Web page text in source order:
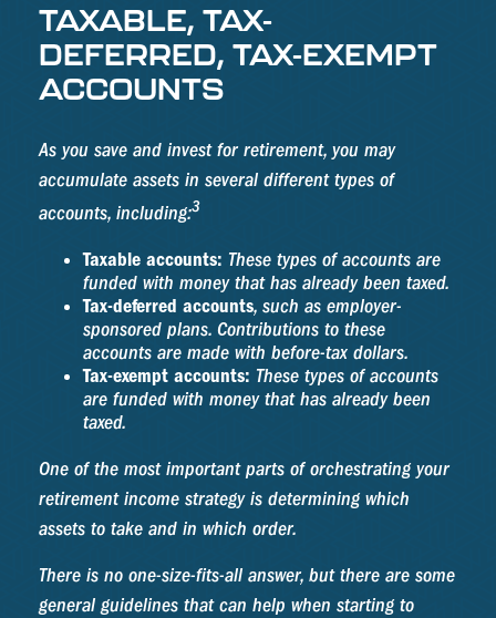
TAXABLE, TAX-
DEFERRED, TAX-EXEMPT
ACCOUNTS
As you save and invest for retirement, you may
accumulate assets in several different types of
accounts, including:3
Taxable accounts: These types of accounts are
funded with money that has already been taxed.
Tax-deferred accounts, such as employer-
sponsored plans. Contributions to these
accounts are made with before-tax dollars.
Tax-exempt accounts: These types of accounts
are funded with money that has already been
taxed.
One of the most important parts of orchestrating your
retirement income strategy is determining which
assets to take and in which order.
There is no one-size-fits-all answer, but there are some
general guidelines that can help when starting to